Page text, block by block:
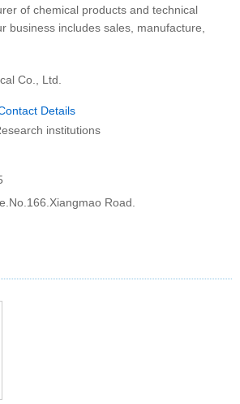
of chemical products and technical
business includes sales, manufacture,
Co., Ltd.
Details
institutions
Road.